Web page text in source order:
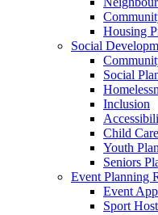
Housing
Social
Social
Inclusion
Child Care
Youth
Seniors
Event Planning
Event
Sport